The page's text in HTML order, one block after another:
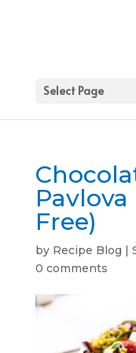
Select Page
Pavlova
Free)
by Recipe Blog |
0 comments